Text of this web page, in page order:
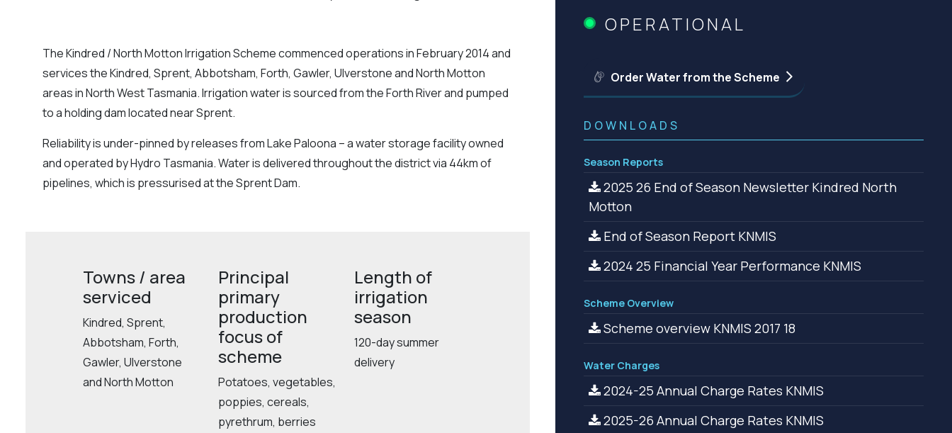
Check before you dig
The Kindred / North Motton Irrigation Scheme commenced operations in February 2014 and
services the Kindred, Sprent, Abbotsham, Forth, Gawler, Ulverstone and North Motton
areas in North West Tasmania. Irrigation water is sourced from the Forth River and pumped
to a holding dam located near Sprent.
Reliability is under-pinned by releases from Lake Paloona – a water storage facility owned
and operated by Hydro Tasmania. Water is delivered throughout the district via 44km of
pipelines, which is pressurised at the Sprent Dam.
Towns / area
serviced
Kindred, Sprent,
Abbotsham, Forth,
Gawler, Ulverstone
and North Motton
Principal
primary
production
focus of
scheme
Potatoes, vegetables,
poppies, cereals,
pyrethrum, berries
Length of
irrigation
season
120-day summer
delivery
OPERATIONAL
Order Water from the Scheme
DOWNLOADS
Season Reports
2025 26 End of Season Newsletter Kindred North
Motton
End of Season Report KNMIS
2024 25 Financial Year Performance KNMIS
Scheme Overview
Scheme overview KNMIS 2017 18
Water Charges
2024-25 Annual Charge Rates KNMIS
2025-26 Annual Charge Rates KNMIS